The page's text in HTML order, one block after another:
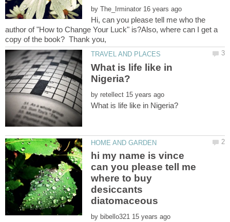
by
Hi, can you please tell me who the
author of "How to Change Your Luck" is?Also, where can I get a
What is life like in
by
hi my name is vince
can you please tell me
where to buy
desiccants
diatomaceous
by